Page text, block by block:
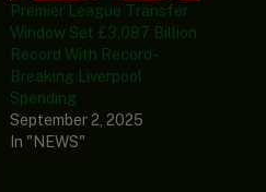
Premier League Transfer
Window Set £3.087 Billion
Record With Record-
Breaking Liverpool
Spending
September 2, 2025
In "NEWS"